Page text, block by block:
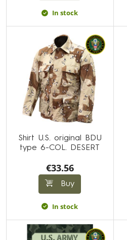
In stock
Shirt U.S. original BDU
type 6-COL. DESERT
€33.56
Buy
In stock